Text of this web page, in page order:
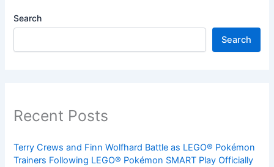
Search
Search
Recent Posts
Terry Crews and Finn Wolfhard Battle as LEGO® Pokémon
Trainers Following LEGO® Pokémon SMART Play Officially